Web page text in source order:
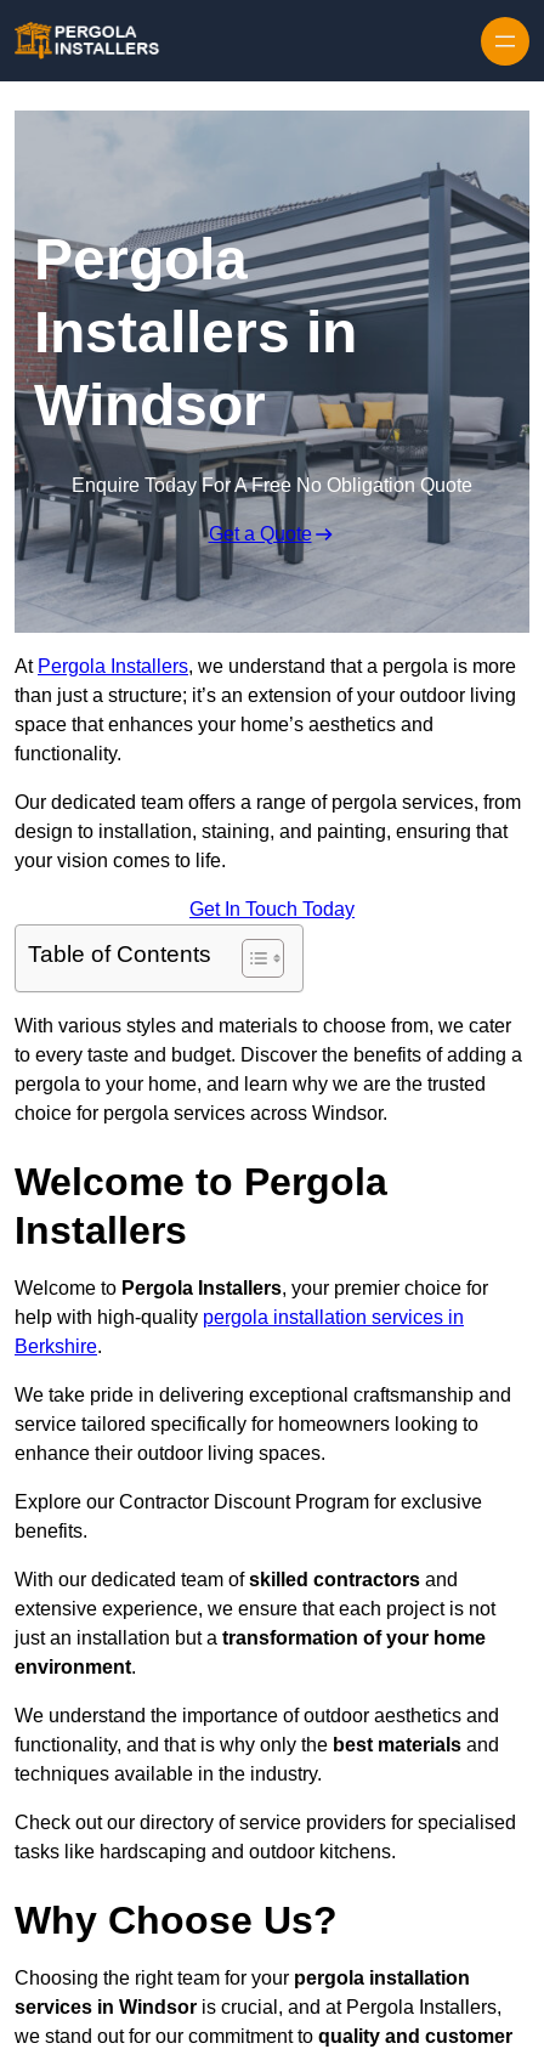
Pergola
Installers in
Windsor
Enquire Today For A Free No Obligation Quote
Get a Quote
At Pergola Installers, we understand that a pergola is more
than just a structure; it’s an extension of your outdoor living
space that enhances your home’s aesthetics and
functionality.
Our dedicated team offers a range of pergola services, from
design to installation, staining, and painting, ensuring that
your vision comes to life.
Get In Touch Today
Table of Contents
With various styles and materials to choose from, we cater
to every taste and budget. Discover the benefits of adding a
pergola to your home, and learn why we are the trusted
choice for pergola services across Windsor.
Welcome to Pergola
Installers
Welcome to Pergola Installers, your premier choice for
help with high-quality pergola installation services in
Berkshire.
We take pride in delivering exceptional craftsmanship and
service tailored specifically for homeowners looking to
enhance their outdoor living spaces.
Explore our Contractor Discount Program for exclusive
benefits.
With our dedicated team ofskilled contractors and
extensive experience, we ensure that each project is not
just an installation but a transformation of your home
environment.
We understand the importance of outdoor aesthetics and
functionality, and that is why only the best materials and
techniques available in the industry.
Check out our directory of service providers for specialised
tasks like hardscaping and outdoor kitchens.
Why Choose Us?
Choosing the right team for your pergola installation
services in Windsor is crucial, and at Pergola Installers,
we stand out for our commitment to quality and customer